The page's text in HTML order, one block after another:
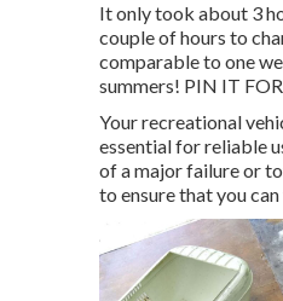
It only took about 3
couple of hours to
comparable to one
summers! PIN IT
Your recreational
essential for reliable
of a major failure or
to ensure that you